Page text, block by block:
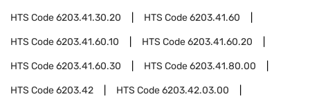
HTS Code6203.41.30.20 HTS Code6203.41.60
HTS Code6203.41.60.10 HTS Code6203.41.60.20
HTS Code6203.41.60.30 HTS Code6203.41.80.00
HTS Code6203.42 HTS Code6203.42.03.00